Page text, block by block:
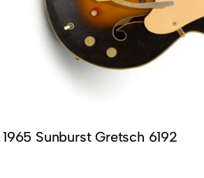
1965 Sunburst Gretsch 6192